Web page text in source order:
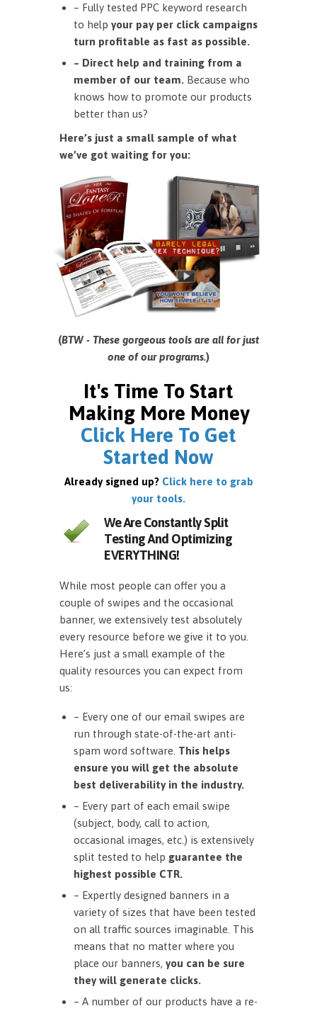
– Fully tested PPC keyword research
to help your pay per click campaigns
turn profitable as fast as possible.
– Direct help and training from a
member of our team. Because who
knows how to promote our products
better than us?
Here’s just a small sample of what
we’ve got waiting for you:
(BTW - These gorgeous tools are all for just
one of our programs.)
It's Time To Start
Making More Money
Click Here To Get
Started Now
Already signed up? Click here to grab
your tools.
We Are Constantly Split
Testing And Optimizing
EVERYTHING!
While most people can offer you a
couple of swipes and the occasional
banner, we extensively test absolutely
every resource before we give it to you.
Here’s just a small example of the
quality resources you can expect from
us:
– Every one of our email swipes are
run through state-of-the-art anti-
spam word software. This helps
ensure you will get the absolute
best deliverability in the industry.
– Every part of each email swipe
(subject, body, call to action,
occasional images, etc.) is extensively
split tested to help guarantee the
highest possible CTR.
– Expertly designed banners in a
variety of sizes that have been tested
on all traffic sources imaginable. This
means that no matter where you
place our banners, you can be sure
they will generate clicks.
– A number of our products have a re-